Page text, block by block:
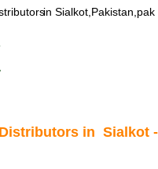
in  Sialkot
in Sialkot,Pakistan,pak